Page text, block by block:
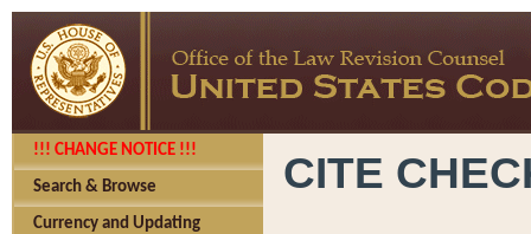
!!! CHANGE NOTICE !!!
Search & Browse
Currency and Updating
CITE